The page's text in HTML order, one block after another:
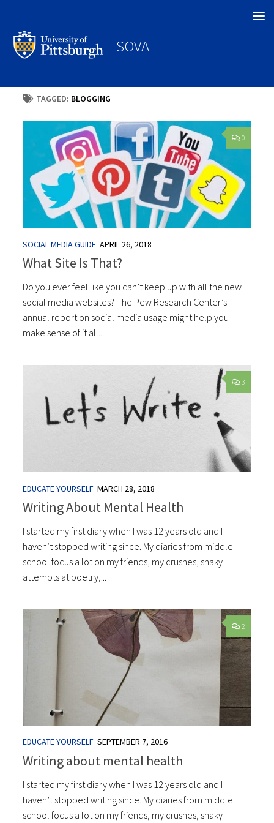
SOVA
TAGGED: BLOGGING
0
SOCIAL MEDIA GUIDE APRIL 26, 2018
What Site Is That?
Do you ever feel like you can’t keep up with all the new
social media websites? The Pew Research Center’s
annual report on social media usage might help you
make sense of it all....
3
EDUCATE YOURSELF MARCH 28, 2018
Writing About Mental Health
I started my first diary when I was 12 years old and I
haven’t stopped writing since. My diaries from middle
school focus a lot on my friends, my crushes, shaky
attempts at poetry,...
2
EDUCATE YOURSELF SEPTEMBER 7, 2016
Writing about mental health
I started my first diary when I was 12 years old and I
haven’t stopped writing since. My diaries from middle
school focus a lot on my friends, my crushes, shaky